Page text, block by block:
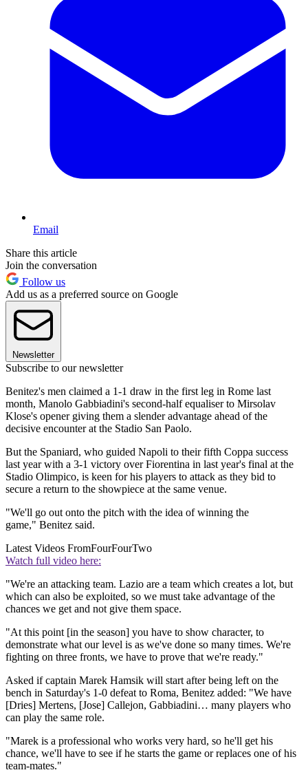
Email
Share this article
Join the conversation
Follow us
Add us as a preferred source on Google
Newsletter
Subscribe to our newsletter
Benitez's men claimed a 1-1 draw in the first leg in Rome last
month, Manolo Gabbiadini's second-half equaliser to Mirsolav
Klose's opener giving them a slender advantage ahead of the
decisive encounter at the Stadio San Paolo.
But the Spaniard, who guided Napoli to their fifth Coppa success
last year with a 3-1 victory over Fiorentina in last year's final at the
Stadio Olimpico, is keen for his players to attack as they bid to
secure a return to the showpiece at the same venue.
"We'll go out onto the pitch with the idea of winning the
game," Benitez said.
Latest Videos FromFourFourTwo
Watch full video here:
"We're an attacking team. Lazio are a team which creates a lot, but
which can also be exploited, so we must take advantage of the
chances we get and not give them space.
"At this point [in the season] you have to show character, to
demonstrate what our level is as we've done so many times. We're
fighting on three fronts, we have to prove that we're ready."
Asked if captain Marek Hamsik will start after being left on the
bench in Saturday's 1-0 defeat to Roma, Benitez added: "We have
[Dries] Mertens, [Jose] Callejon, Gabbiadini… many players who
can play the same role.
"Marek is a professional who works very hard, so he'll get his
chance, we'll have to see if he starts the game or replaces one of his
team-mates."